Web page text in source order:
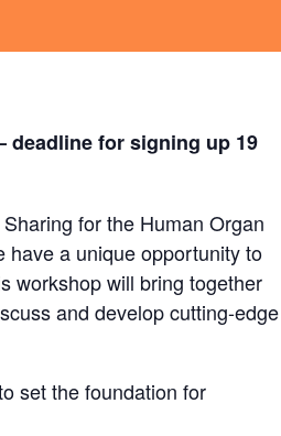
deadline for signing up 19
for the Human Organ
have a unique opportunity to
workshop will bring together
and develop cutting-edge
set the foundation for